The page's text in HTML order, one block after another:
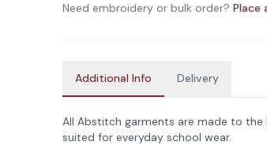
Need embroidery or bulk order? Place
Additional Info Delivery
All Abstitch garments are made to
suited for everyday school wear.